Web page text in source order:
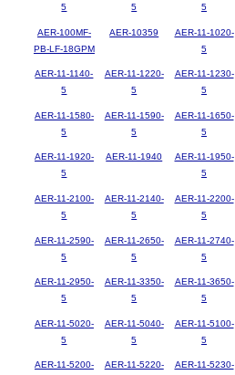
5
5
5
AER-100MF-
PB-LF-18GPM
AER-10359
AER-11-1020-
5
AER-11-1140-
5
AER-11-1220-
5
AER-11-1230-
5
AER-11-1580-
5
AER-11-1590-
5
AER-11-1650-
5
AER-11-1920-
5
AER-11-1940
AER-11-1950-
5
AER-11-2100-
5
AER-11-2140-
5
AER-11-2200-
5
AER-11-2590-
5
AER-11-2650-
5
AER-11-2740-
5
AER-11-2950-
5
AER-11-3350-
5
AER-11-3650-
5
AER-11-5020-
5
AER-11-5040-
5
AER-11-5100-
5
AER-11-5200-
AER-11-5220-
AER-11-5230-